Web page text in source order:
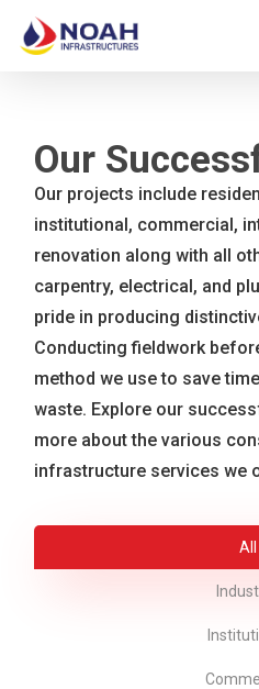
main
content
Our
Our projects include
institutional, commercial,
renovation along with all
carpentry, electrical, and
pride in producing
Conducting fieldwork
method we use to save
waste. Explore our
more about the various
infrastructure services we
All